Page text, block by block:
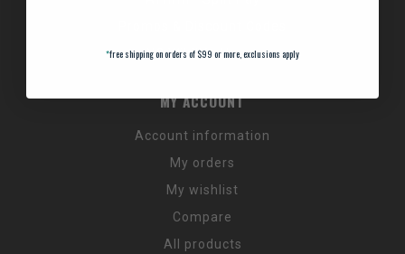
NC Wildlife Hours
MY ACCOUNT
Account information
My orders
My wishlist
Compare
All products
*free shipping on orders of $99 or more, exclusions apply